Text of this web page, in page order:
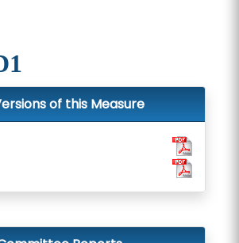
of this Measure